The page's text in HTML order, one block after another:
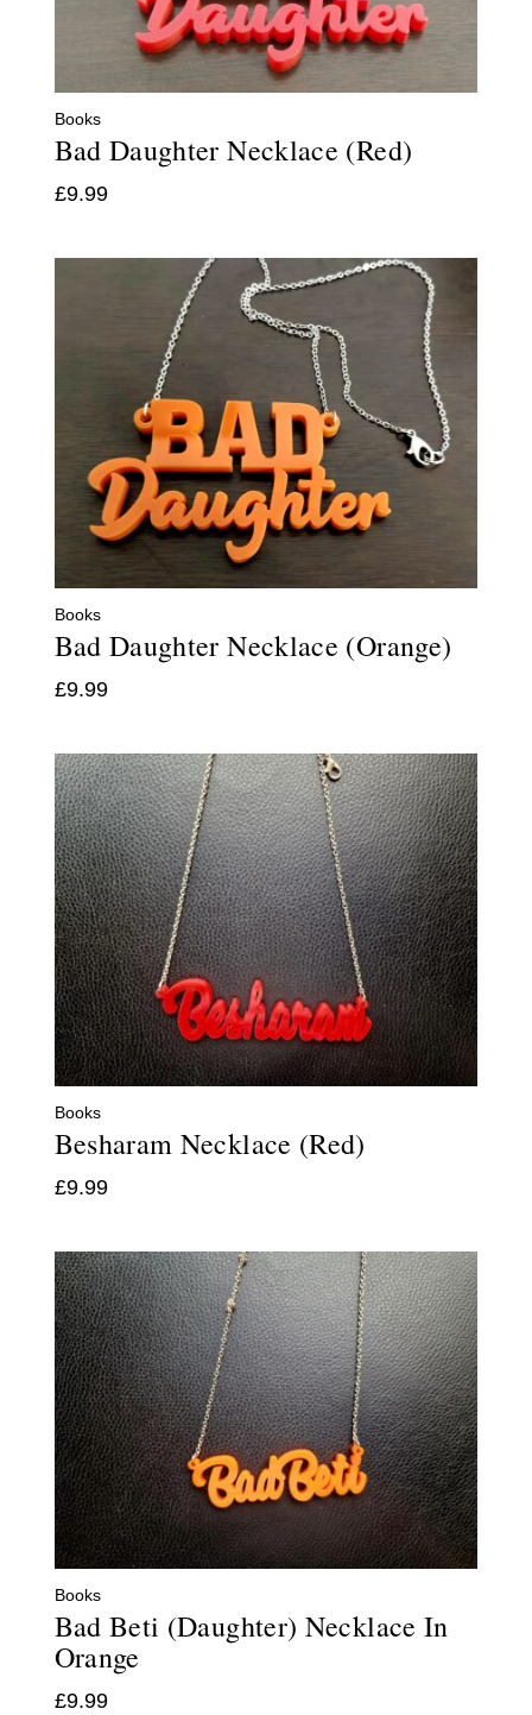
Books
Bad Daughter Necklace (Red)
£9.99
Books
Bad Daughter Necklace (Orange)
£9.99
Books
Besharam Necklace (Red)
£9.99
Books
Bad Beti (Daughter) Necklace In
Orange
£9.99